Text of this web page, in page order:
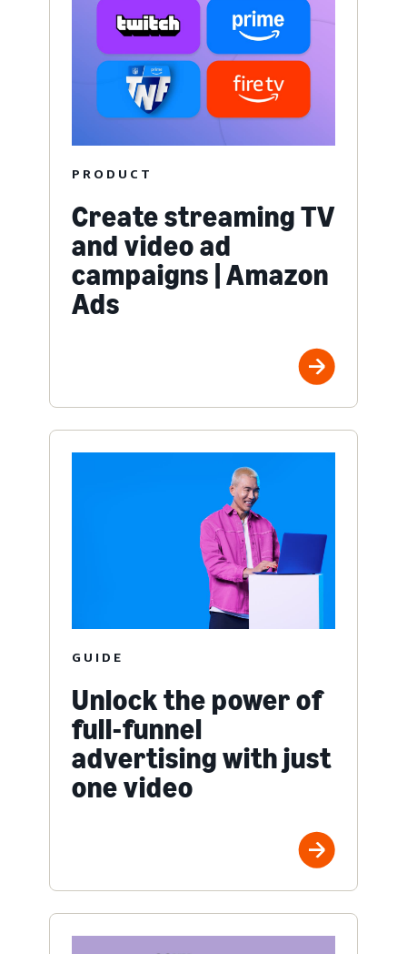
PRODUCT
Create streaming TV
and video ad
campaigns | Amazon
Ads
GUIDE
Unlock the power of
full-funnel
advertising with just
one video